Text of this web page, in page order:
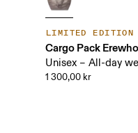
LIMITED EDITION
Cargo Pack
Unisex – All-day
1 300,00 kr